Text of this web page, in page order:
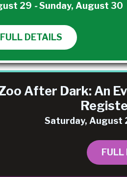
29 - Sunday, August 30
FULL DETAILS
After Dark: An
Saturday, August
FULL